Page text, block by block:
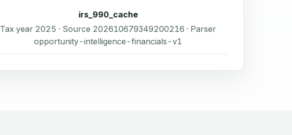
irs_990_cache
Tax year 2025 · Source 202610679349200216 · Parser
opportunity-intelligence-financials-v1